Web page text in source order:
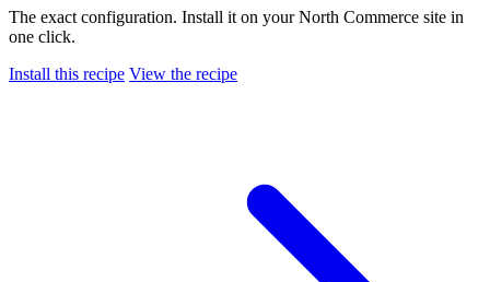
The exact configuration. Install it on your North Commerce site in
one click.
Install this recipe View the recipe